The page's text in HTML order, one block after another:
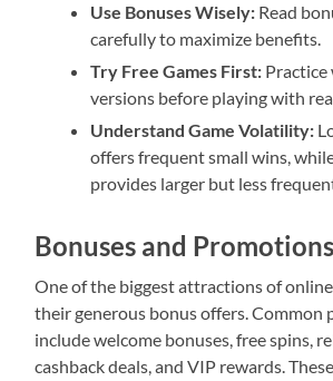
Use Bonuses Wisely: Read
carefully to maximize benefits.
Try Free Games First:
versions before playing with
Understand Game Volatility:
offers frequent small wins,
provides larger but less
Bonuses and Promotions
One of the biggest attractions of
their generous bonus offers. Common
include welcome bonuses, free spins,
cashback deals, and VIP rewards.